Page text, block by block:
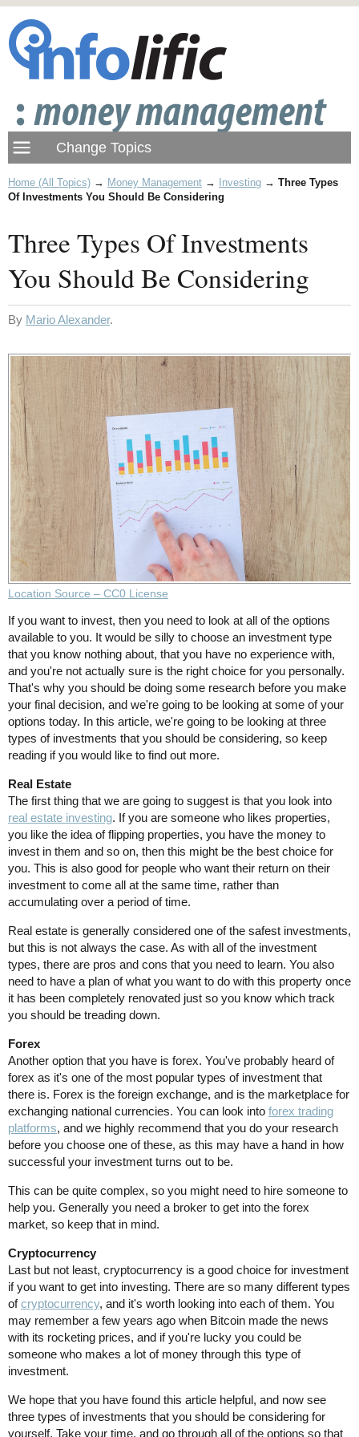
Home (All Topics) → Money Management → Investing → Three Types
Of Investments You Should Be Considering
Three Types Of Investments
You Should Be Considering
By Mario Alexander.
Location Source – CC0 License
If you want to invest, then you need to look at all of the options
available to you. It would be silly to choose an investment type
that you know nothing about, that you have no experience with,
and you're not actually sure is the right choice for you personally.
That's why you should be doing some research before you make
your final decision, and we're going to be looking at some of your
options today. In this article, we're going to be looking at three
types of investments that you should be considering, so keep
reading if you would like to find out more.
Real Estate
The first thing that we are going to suggest is that you look into
real estate investing. If you are someone who likes properties,
you like the idea of flipping properties, you have the money to
invest in them and so on, then this might be the best choice for
you. This is also good for people who want their return on their
investment to come all at the same time, rather than
accumulating over a period of time.
Real estate is generally considered one of the safest investments,
but this is not always the case. As with all of the investment
types, there are pros and cons that you need to learn. You also
need to have a plan of what you want to do with this property once
it has been completely renovated just so you know which track
you should be treading down.
Forex
Another option that you have is forex. You've probably heard of
forex as it's one of the most popular types of investment that
there is. Forex is the foreign exchange, and is the marketplace for
exchanging national currencies. You can look into forex trading
platforms, and we highly recommend that you do your research
before you choose one of these, as this may have a hand in how
successful your investment turns out to be.
This can be quite complex, so you might need to hire someone to
help you. Generally you need a broker to get into the forex
market, so keep that in mind.
Cryptocurrency
Last but not least, cryptocurrency is a good choice for investment
if you want to get into investing. There are so many different types
ofcryptocurrency, and it's worth looking into each of them. You
may remember a few years ago when Bitcoin made the news
with its rocketing prices, and if you're lucky you could be
someone who makes a lot of money through this type of
investment.
We hope that you have found this article helpful, and now see
three types of investments that you should be considering for
yourself. Take your time, and go through all of the options so that